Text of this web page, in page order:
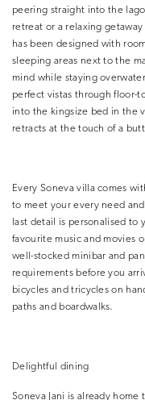
peering straight into the
retreat or a relaxing
has been designed with
sleeping areas next to the
mind while staying
perfect vistas through floor-
into the kingsize bed in the
retracts at the touch of a
Every Soneva villa comes
to meet your every need
last detail is personalised to
favourite music and movies
well-stocked minibar and
requirements before you
bicycles and tricycles on
paths and boardwalks.
Delightful dining
Soneva Jani is already